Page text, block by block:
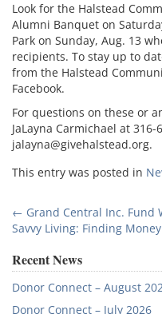
Look for the Halstead
Alumni Banquet on
Park on Sunday, Aug. 13
recipients. To stay up to
from the Halstead
Facebook.
For questions on these or
JaLayna Carmichael at 316-
jalayna@givehalstead.org.
This entry was posted in
Post
navigation
← Grand Central Inc. Fund
Savvy Living: Finding
Recent News
Donor Connect – August
Donor Connect – July 2026